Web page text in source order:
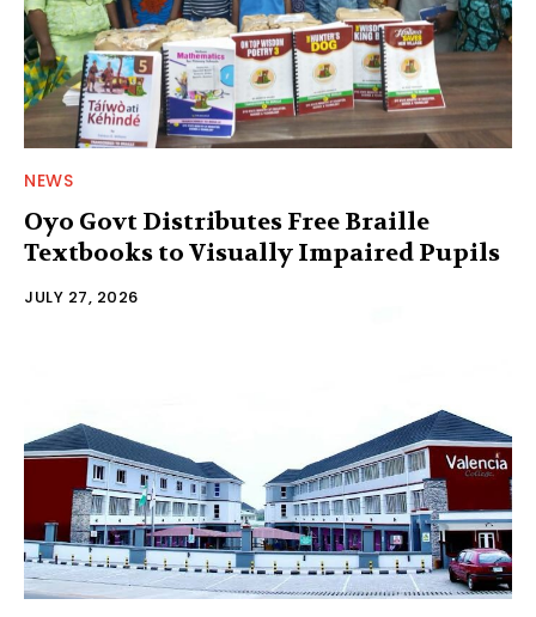
NEWS
Oyo Govt Distributes Free Braille
Textbooks to Visually Impaired Pupils
JULY 27, 2026